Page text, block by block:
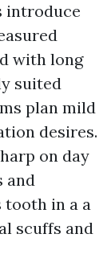
introduce
with long
suited
plan mild
desires.
on day
and
tooth in a a
scuffs and